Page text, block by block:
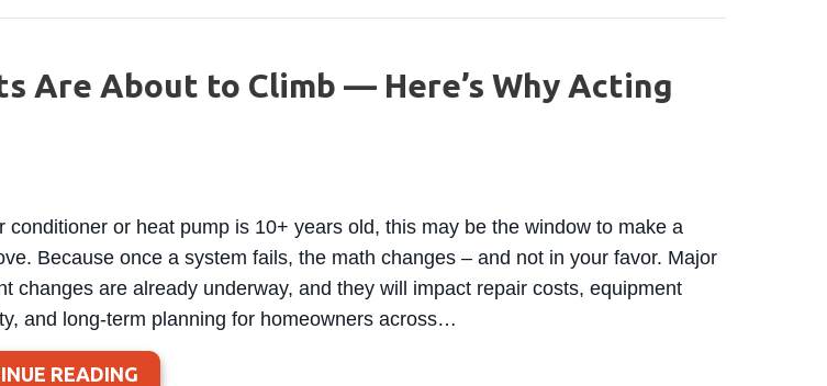
Are About to Climb — Here’s Why Acting
conditioner or heat pump is 10+ years old, this may be the window to make a
Because once a system fails, the math changes – and not in your favor. Major
changes are already underway, and they will impact repair costs, equipment
and long-term planning for homeowners across…
READING